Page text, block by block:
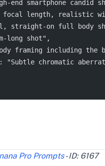
end smartphone candid
length, realistic
straight-on full body
long shot",
framing including the
"Subtle chromatic
Pro Prompts- ID: 6167